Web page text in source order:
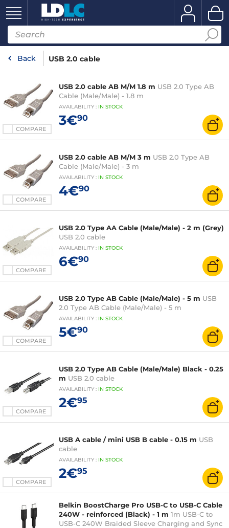
Back USB 2.0 cable
COMPARE
USB 2.0 cable AB M/M 1.8 m USB 2.0 Type AB
Cable (Male/Male) - 1.8 m
AVAILABILITY : IN STOCK
3€90
COMPARE
USB 2.0 cable AB M/M 3 m USB 2.0 Type AB
Cable (Male/Male) - 3 m
AVAILABILITY : IN STOCK
4€90
COMPARE
USB 2.0 Type AA Cable (Male/Male) - 2 m (Grey)
USB 2.0 cable
AVAILABILITY : IN STOCK
6€90
COMPARE
USB 2.0 Type AB Cable (Male/Male) - 5 m USB
2.0 Type AB Cable (Male/Male) - 5 m
AVAILABILITY : IN STOCK
5€90
COMPARE
USB 2.0 Type AB Cable (Male/Male) Black - 0.25
m USB 2.0 cable
AVAILABILITY : IN STOCK
2€95
COMPARE
USB A cable / mini USB B cable - 0.15 m USB
cable
AVAILABILITY : IN STOCK
2€95
Belkin BoostCharge Pro USB-C to USB-C Cable
240W - reinforced (Black) - 1 m 1m USB-C to
USB-C 240W Braided Sleeve Charging and Sync